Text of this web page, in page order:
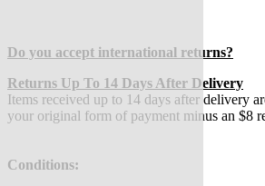
Do you accept international returns?
Returns Up To 14 Days After Delivery
Items received up to 14 days after delivery
your original form of payment minus an $8
Conditions: